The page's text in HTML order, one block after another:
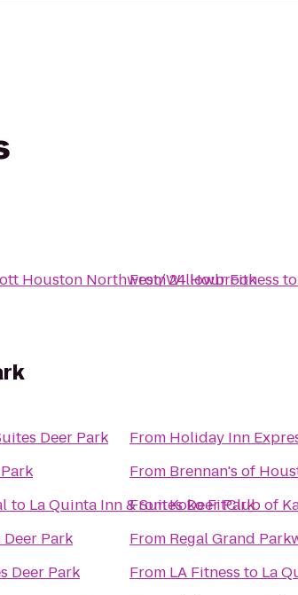
Houston Northwest/Willowbrook
From24 Hour Fitness to
Deer Park
to La Quinta Inn & Suites Deer Park
Park
Deer Park
From Holiday Inn
From Brennan's of
FromKoko FitClub of
From Regal Grand
From LA Fitness to La